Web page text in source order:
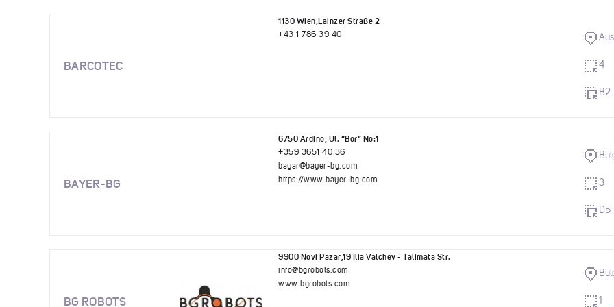
BARCOTEC
1130 Wien,Lainzer Straße 2
+43 1 786 39 40
4
B2
BAYER-BG
6750 Ardino, Ul. “Bor” No:1
+359 3651 40 36
bayar@bayer-bg.com
https://www.bayer-bg.com
3
D5
BG ROBOTS
9900 Novi Pazar,19 Ilia Valchev - Talimata Str.
info@bgrobots.com
www.bgrobots.com
1